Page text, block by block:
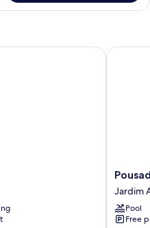
Pousada
Lua
e
Mar
Jardim
Jardim
Pool
Free